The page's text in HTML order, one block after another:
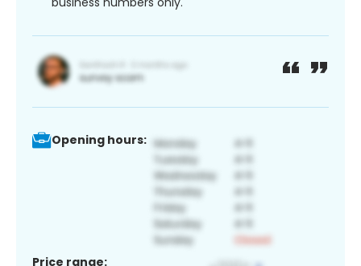
Opening hours:
Price range: